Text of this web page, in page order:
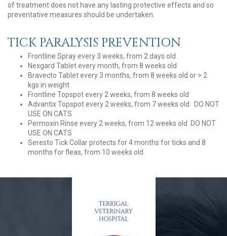
of treatment does not have any lasting protective effects and so
preventative measures should be undertaken.
TICK PARALYSIS PREVENTION
Frontline Spray every 3 weeks, from 2 days old
Nexgard Tablet every month, from 8 weeks old
Bravecto Tablet every 3 months, from 8 weeks old or > 2
kgs in weight
Frontline Topspot every 2 weeks, from 8 weeks old
Advantix Topspot every 2 weeks, from 7 weeks old DO NOT
USE ON CATS
Permoxin Rinse every 2 weeks, from 12 weeks old DO NOT
USE ON CATS
Seresto Tick Collar protects for 4 months for ticks and 8
months for fleas, from 10 weeks old